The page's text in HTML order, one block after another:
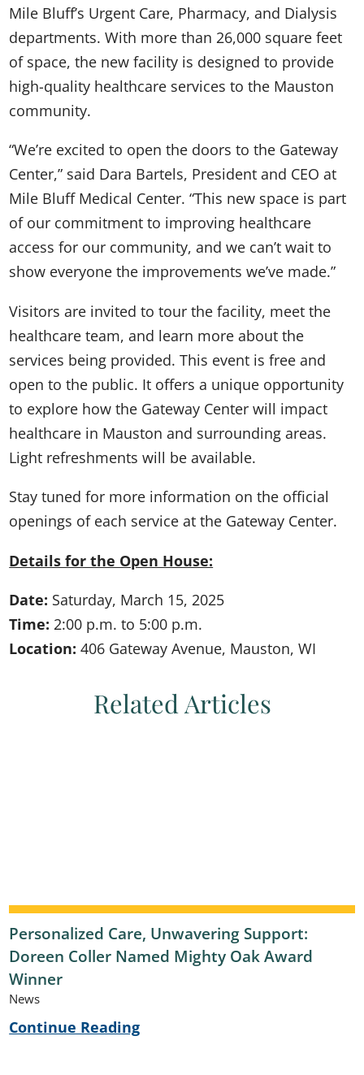
Mile Bluff’s Urgent Care, Pharmacy, and Dialysis
departments. With more than 26,000 square feet
of space, the new facility is designed to provide
high-quality healthcare services to the Mauston
community.
“We’re excited to open the doors to the Gateway
Center,” said Dara Bartels, President and CEO at
Mile Bluff Medical Center. “This new space is part
of our commitment to improving healthcare
access for our community, and we can’t wait to
show everyone the improvements we’ve made.”
Visitors are invited to tour the facility, meet the
healthcare team, and learn more about the
services being provided. This event is free and
open to the public. It offers a unique opportunity
to explore how the Gateway Center will impact
healthcare in Mauston and surrounding areas.
Light refreshments will be available.
Stay tuned for more information on the official
openings of each service at the Gateway Center.
Details for the Open House:
Date: Saturday, March 15, 2025
Time: 2:00 p.m. to 5:00 p.m.
Location: 406 Gateway Avenue, Mauston, WI
Related Articles
Personalized Care, Unwavering Support:
Doreen Coller Named Mighty Oak Award
Winner
News
Continue Reading